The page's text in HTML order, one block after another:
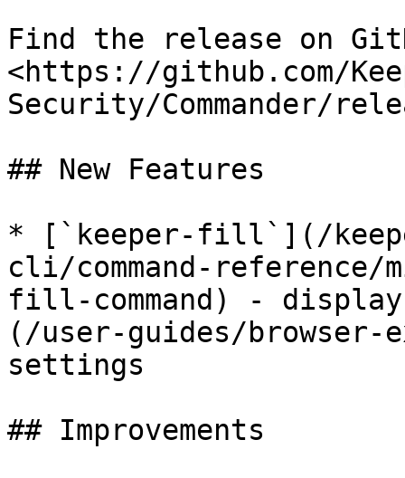
Find the release on
<https://github.com/
Security/Commander/
## New Features
* [`keeper-fill`](/
cli/command-reference/
fill-command) -
(/user-guides/browser-
settings
## Improvements